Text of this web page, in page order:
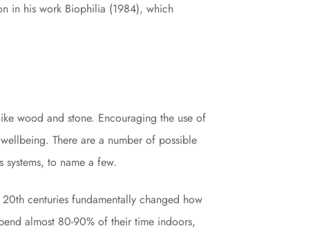
in his work Biophilia (1984), which
wood and stone. Encouraging the use of
There are a number of possible
to name a few.
centuries fundamentally changed how
almost 80-90% of their time indoors,